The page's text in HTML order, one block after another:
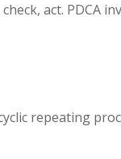
act. PDCA
repeating